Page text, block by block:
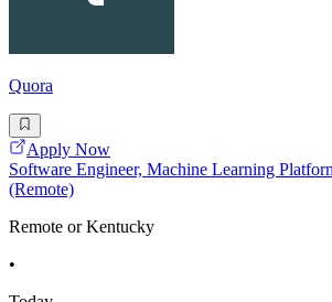
Quora
Apply Now
Software Engineer, Machine Learning
(Remote)
Remote or Kentucky
•